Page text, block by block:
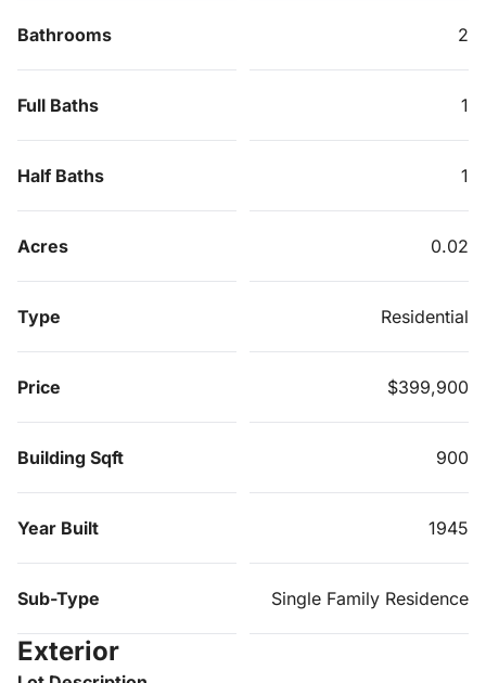
Bathrooms 2
Full Baths 1
Half Baths 1
Acres 0.02
Type Residential
Price $399,900
Building Sqft 900
Year Built 1945
Sub-Type Single Family Residence
Exterior